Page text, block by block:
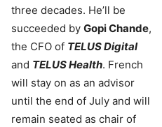
three decades. He’ll be
succeeded by Gopi Chande,
the CFO of TELUS Digital
and TELUS Health. French
will stay on as an advisor
until the end of July and will
remain seated as chair of